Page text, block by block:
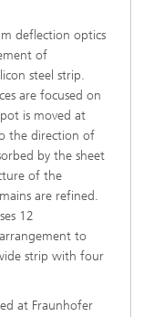
deflection optics
of
steel strip.
are focused on
is moved at
the direction of
by the sheet
of the
are refined.
12
to
strip with four
at Fraunhofer